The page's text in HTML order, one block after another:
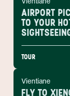
AIRPORT
TO YOUR
TOUR
Vientiane
FLY TO